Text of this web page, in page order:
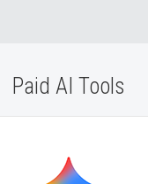
Paid AI Tools